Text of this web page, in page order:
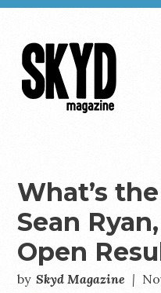
What’s
Sean
Open
by Skyd Magazine |